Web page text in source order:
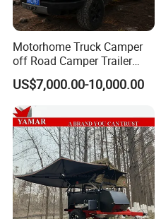
Motorhome Truck Camper
off Road Camper Trailer
with Kitchen Galley and AC
for Full Size Pickup
US$7,000.00-10,000.00